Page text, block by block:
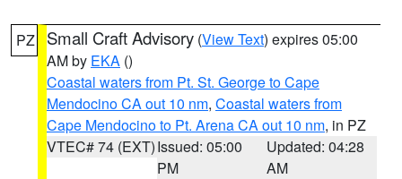
PZ Small Craft Advisory (View Text) expires 05:00
AM by EKA ()
Coastal waters from Pt. St. George to Cape
Mendocino CA out 10 nm, Coastal waters from
Cape Mendocino to Pt. Arena CA out 10 nm, in PZ
VTEC# 74 (EXT)Issued: 05:00
PM
Updated: 04:28
AM